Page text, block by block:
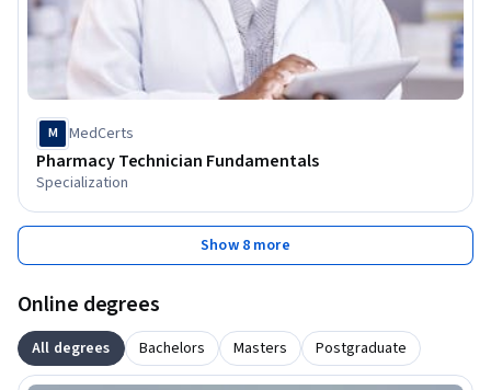
M MedCerts
Pharmacy Technician Fundamentals
Specialization
Show 8 more
Online degrees
All degrees Bachelors Masters Postgraduate